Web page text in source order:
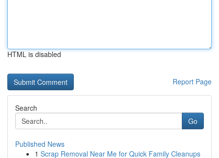
HTML is disabled
Report Page
Search
Go
Published News
1 Scrap Removal Near Me for Quick Family Cleanups